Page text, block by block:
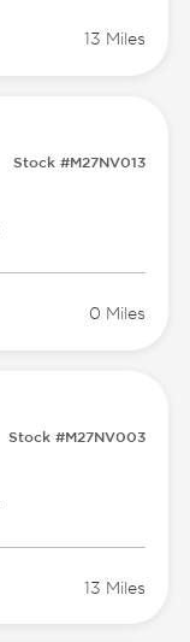
13 Miles
Stock #M27NV013
0 Miles
Stock #M27NV003
13 Miles